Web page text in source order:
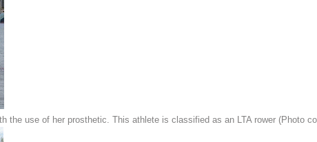
the use of her prosthetic. This athlete is classified as an LTA rower (Photo